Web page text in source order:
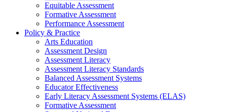
Equitable Assessment
Formative Assessment
Performance Assessment
Policy & Practice
Arts Education
Assessment Design
Assessment Literacy
Assessment Literacy Standards
Balanced Assessment Systems
Educator Effectiveness
Early Literacy Assessment Systems (ELAS)
Formative Assessment